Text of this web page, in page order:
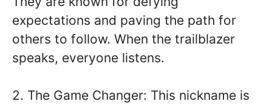
expectations and paving the path for
others to follow. When the trailblazer
speaks, everyone listens.
2. The Game Changer: This nickname is